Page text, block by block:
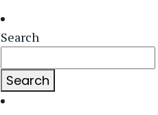
Search
Search